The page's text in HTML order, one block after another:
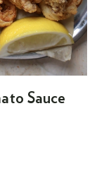
Sauce